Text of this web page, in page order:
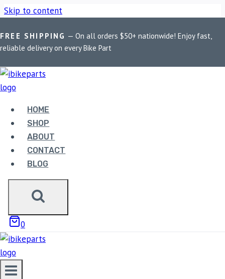
Skip to content
FREE SHIPPING — On all orders $50+ nationwide! Enjoy fast,
reliable delivery on every Bike Part
HOME
SHOP
ABOUT
CONTACT
BLOG
0
Home / Shop / Bike Parts / FuelX Lite For RE Scram 411
(2022)
FUELX LITE FOR RE SCRAM 411 (2022)
6,490.00
FuelX Lite For RE Scram 411 (2022) quantity